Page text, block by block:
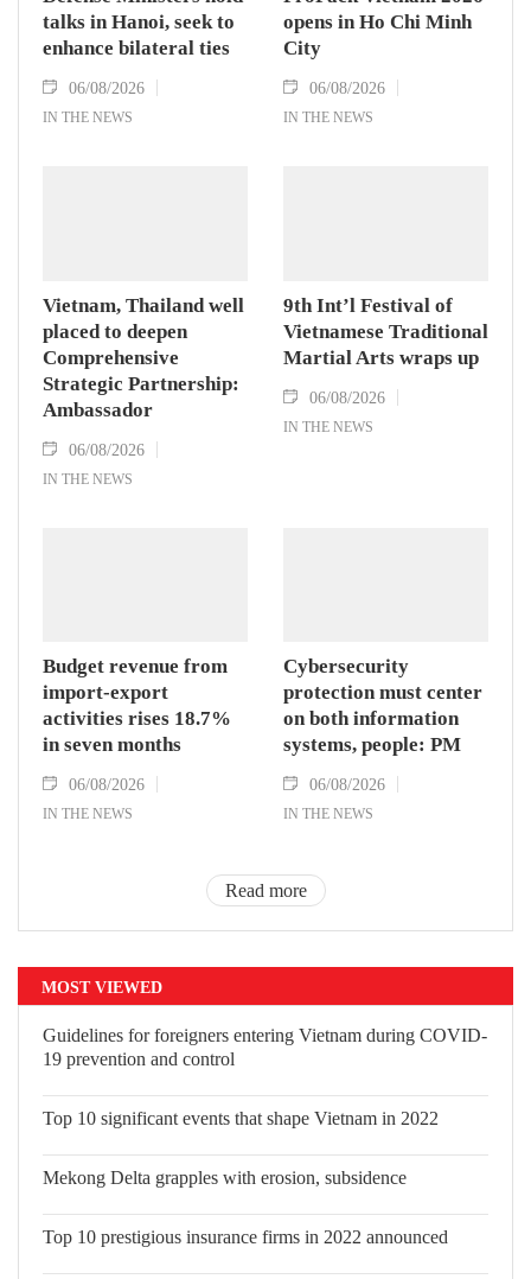
talks in Hanoi, seek to
enhance bilateral ties
06/08/2026
IN THE NEWS
opens in Ho Chi Minh
City
06/08/2026
IN THE NEWS
Vietnam, Thailand well
placed to deepen
Comprehensive
Strategic Partnership:
Ambassador
06/08/2026
IN THE NEWS
9th Int’l Festival of
Vietnamese Traditional
Martial Arts wraps up
06/08/2026
IN THE NEWS
Budget revenue from
import-export
activities rises 18.7%
in seven months
06/08/2026
IN THE NEWS
Cybersecurity
protection must center
on both information
systems, people: PM
06/08/2026
IN THE NEWS
Read more
MOST VIEWED
Guidelines for foreigners entering Vietnam during COVID-
19 prevention and control
Top 10 significant events that shape Vietnam in 2022
Mekong Delta grapples with erosion, subsidence
Top 10 prestigious insurance firms in 2022 announced